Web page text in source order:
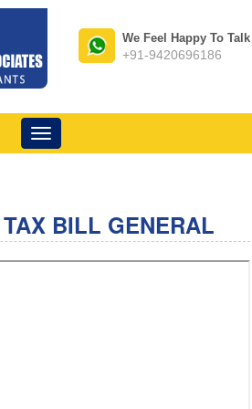
We Feel Happy To Talk
+91-9420696186
Toggle
navigation
BILL GENERAL